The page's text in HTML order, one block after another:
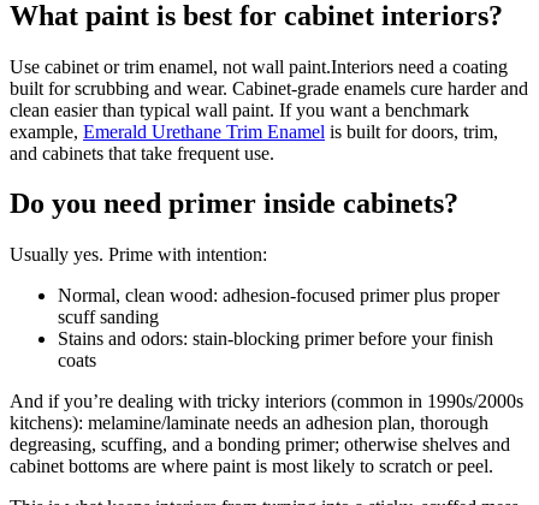
What paint is best for cabinet interiors?
Use cabinet or trim enamel, not wall paint.Interiors need a coating
built for scrubbing and wear. Cabinet-grade enamels cure harder and
clean easier than typical wall paint. If you want a benchmark
example, Emerald Urethane Trim Enamel is built for doors, trim,
and cabinets that take frequent use.
Do you need primer inside cabinets?
Usually yes. Prime with intention:
Normal, clean wood: adhesion-focused primer plus proper
scuff sanding
Stains and odors: stain-blocking primer before your finish
coats
And if you’re dealing with tricky interiors (common in 1990s/2000s
kitchens): melamine/laminate needs an adhesion plan, thorough
degreasing, scuffing, and a bonding primer; otherwise shelves and
cabinet bottoms are where paint is most likely to scratch or peel.